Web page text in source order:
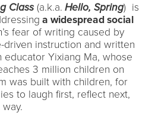
Class(a.k.a. Hello, Spring) is
a widespread social
fear of writing caused by
driven instruction and written
educator Yixiang Ma, whose
3 million children on
was built with children, for
to laugh first, reflect next,